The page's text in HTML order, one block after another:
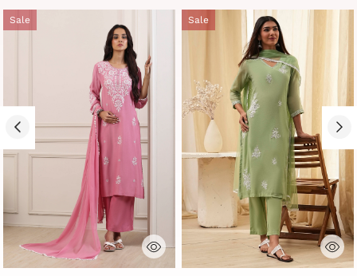
Sale
4.4 out of 5 Customer Rating
Sale
5 out of 5 Customer Rating